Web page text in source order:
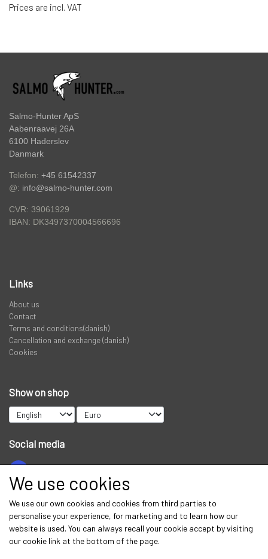
FC SPINNER COLLECTIONS
ACCESSORIES
STANGRØR OG TASKER TIL STÆNGER.
VADERS, VADESKO OG VADE JAKKER
LIMITED EDITION VARER
Prices are incl. VAT
Salmo-Hunter ApS
Aabenraavej 26A
6100 Haderslev
Danmark
Telefon: +45 61542337
@: info@salmo-hunter.com
CVR: 39061929
IBAN: DK3497370004566696
Links
About us
Contact
Terms and conditions(danish)
Cancellation and exchange (danish)
Cookies
Show on shop
Social media
Get our newsletter via email
Subscribe
We use cookies
We use our own cookies and cookies from third parties to
personalise your experience, for marketing and to learn how our
website is used. You can always recall your cookie accept by visiting
our cookie link at the bottom of the page.